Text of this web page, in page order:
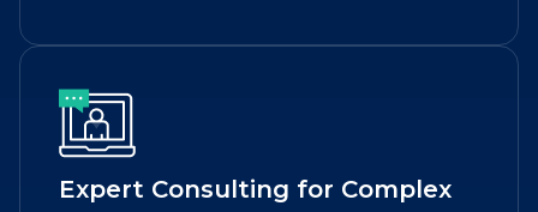
Expert Consulting for Complex